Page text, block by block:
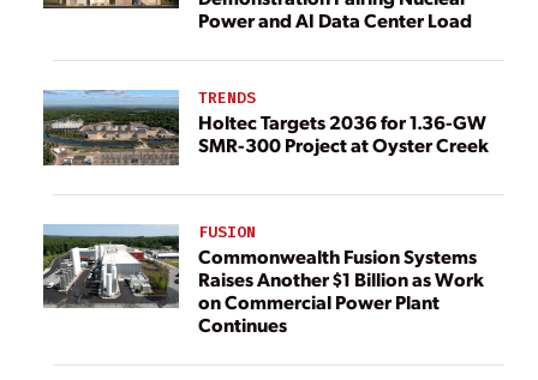
Power and AI Data Center Load
TRENDS
Holtec Targets 2036 for 1.36-GW
SMR-300 Project at Oyster Creek
FUSION
Commonwealth Fusion Systems
Raises Another $1 Billion as Work
on Commercial Power Plant
Continues